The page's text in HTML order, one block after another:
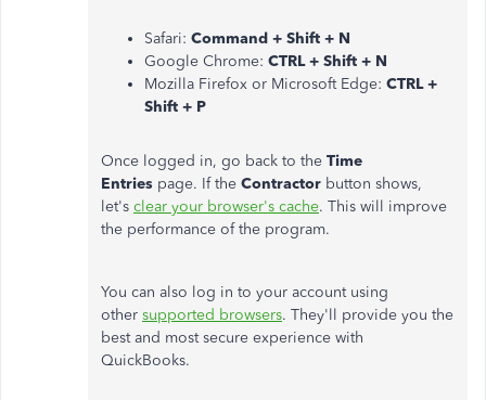
Safari: Command + Shift + N
Google Chrome: CTRL + Shift + N
Mozilla Firefox or Microsoft Edge: CTRL +
Shift + P
Once logged in, go back to the Time
Entries page. If the Contractor button shows,
let's clear your browser's cache. This will improve
the performance of the program.
You can also log in to your account using
other supported browsers. They'll provide you the
best and most secure experience with
QuickBooks.